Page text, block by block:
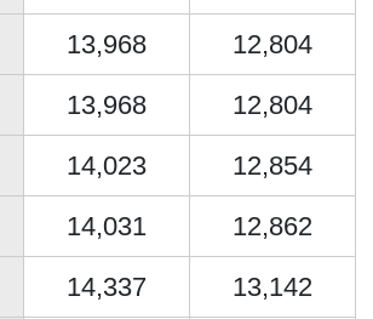
13,968
12,804
13,968
12,804
14,023
12,854
14,031
12,862
14,337
13,142